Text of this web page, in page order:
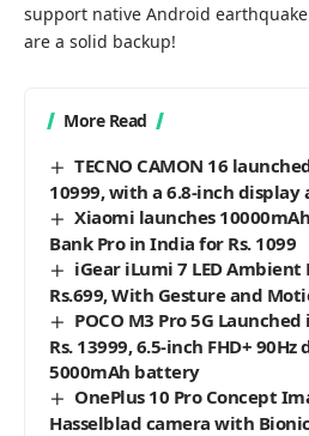
support native Android
are a solid backup!
More Read
TECNO CAMON 16
10999, with a 6.8-inch display
Xiaomi launches
Bank Pro in India for Rs. 1099
iGear iLumi 7 LED Ambient
Rs.699, With Gesture and
POCO M3 Pro 5G
Rs. 13999, 6.5-inch FHD+ 90Hz
5000mAh battery
OnePlus 10 Pro Concept
Hasselblad camera with